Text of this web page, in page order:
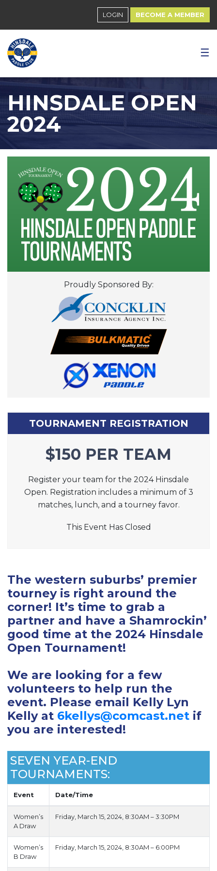
LOGIN BECOME A MEMBER
☰
HINSDALE OPEN
2024
Proudly Sponsored By:
TOURNAMENT REGISTRATION
$150 PER TEAM
Register your team for the 2024 Hinsdale
Open. Registration includes a minimum of 3
matches, lunch, and a tourney favor.
This Event Has Closed
The western suburbs’ premier
tourney is right around the
corner! It’s time to grab a
partner and have a Shamrockin’
good time at the 2024 Hinsdale
Open Tournament!
We are looking for a few
volunteers to help run the
event. Please email Kelly Lyn
Kelly at 6kellys@comcast.net if
you are interested!
SEVEN YEAR-END
TOURNAMENTS:
Event Date/Time
Women’s
A Draw
Friday, March 15, 2024, 8:30AM – 3:30PM
Women’s
B Draw
Friday, March 15, 2024, 8:30AM – 6:00PM